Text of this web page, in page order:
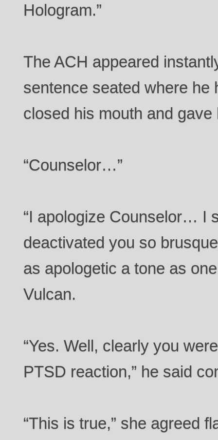
Hologram.”
The ACH appeared
sentence seated where he
closed his mouth and
“Counselor…”
“I apologize Counselor… I
deactivated you so
as apologetic a tone as
Vulcan.
“Yes. Well, clearly you
PTSD reaction,” he said
“This is true,” she agreed